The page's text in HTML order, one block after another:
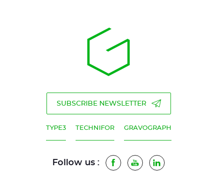
SUBSCRIBE NEWSLETTER
TYPE3 TECHNIFOR GRAVOGRAPH
Follow us : Facebook
YoutubeLinkedIn